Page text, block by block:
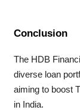
Conclusion
The HDB
diverse loan
aiming to boost
in India.